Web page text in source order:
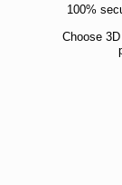
100%
Choose